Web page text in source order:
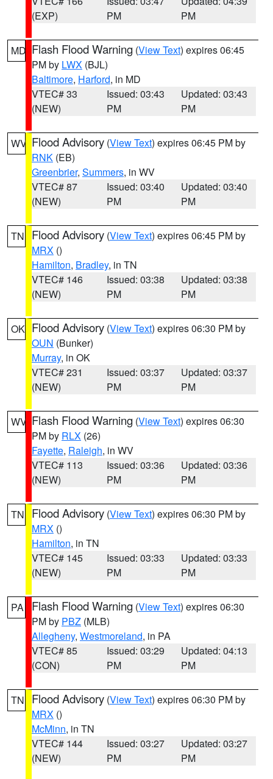
(EXP)
PM
PM
MD Flash Flood Warning (View Text) expires 06:45
PM by LWX (BJL)
Baltimore, Harford, in MD
VTEC# 33
(NEW)
Issued: 03:43
PM
Updated: 03:43
PM
WV Flood Advisory (View Text) expires 06:45 PM by
RNK (EB)
Greenbrier, Summers, in WV
VTEC# 87
(NEW)
Issued: 03:40
PM
Updated: 03:40
PM
TN Flood Advisory (View Text) expires 06:45 PM by
MRX ()
Hamilton, Bradley, in TN
VTEC# 146
(NEW)
Issued: 03:38
PM
Updated: 03:38
PM
OK Flood Advisory (View Text) expires 06:30 PM by
OUN (Bunker)
Murray, in OK
VTEC# 231
(NEW)
Issued: 03:37
PM
Updated: 03:37
PM
WV Flash Flood Warning (View Text) expires 06:30
PM by RLX (26)
Fayette, Raleigh, in WV
VTEC# 113
(NEW)
Issued: 03:36
PM
Updated: 03:36
PM
TN Flood Advisory (View Text) expires 06:30 PM by
MRX ()
Hamilton, in TN
VTEC# 145
(NEW)
Issued: 03:33
PM
Updated: 03:33
PM
PA Flash Flood Warning (View Text) expires 06:30
PM by PBZ (MLB)
Allegheny, Westmoreland, in PA
VTEC# 85
(CON)
Issued: 03:29
PM
Updated: 04:13
PM
TN Flood Advisory (View Text) expires 06:30 PM by
MRX ()
McMinn, in TN
VTEC# 144
(NEW)
Issued: 03:27
PM
Updated: 03:27
PM